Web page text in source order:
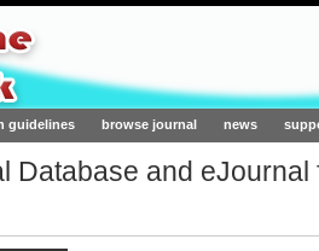
guidelines browse journal news
Database and